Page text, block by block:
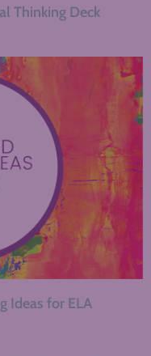
Thinking Deck
Ideas for ELA